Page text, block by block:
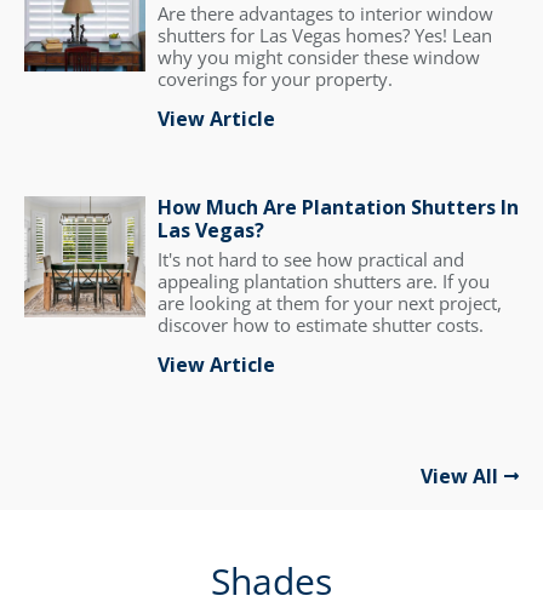
Are there advantages to interior window
shutters for Las Vegas homes? Yes! Lean
why you might consider these window
coverings for your property.
View Article
How Much Are Plantation Shutters In
Las Vegas?
It's not hard to see how practical and
appealing plantation shutters are. If you
are looking at them for your next project,
discover how to estimate shutter costs.
View Article
View All
Shades